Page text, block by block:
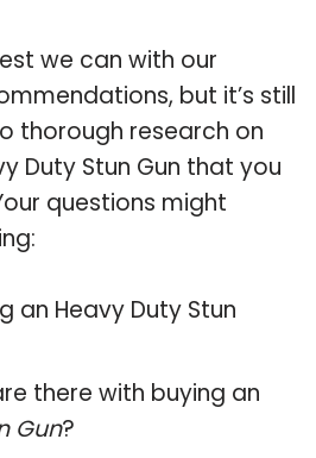
we can with our
but it’s still
thorough research on
Duty Stun Gun that you
questions might
an Heavy Duty Stun
there with buying an
Gun?